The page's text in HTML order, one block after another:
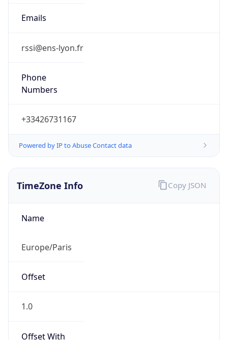
Emails
rssi@ens-lyon.fr
Phone
Numbers
+33426731167
Powered by IP to Abuse Contact data
TimeZone Info
Name
Europe/Paris
Offset
1.0
Offset With
Copy JSON